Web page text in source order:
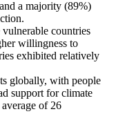
a majority (89%)
countries
willingness to
exhibited relatively
globally, with people
support for climate
of 26